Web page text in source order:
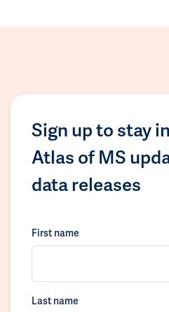
Sign up to stay
Atlas of MS
data releases
First name
Last name